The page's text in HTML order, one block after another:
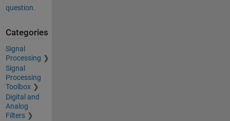
question.
Categories
Signal
Processing
Signal
Processing
Toolbox
Digital and
Analog
Filters